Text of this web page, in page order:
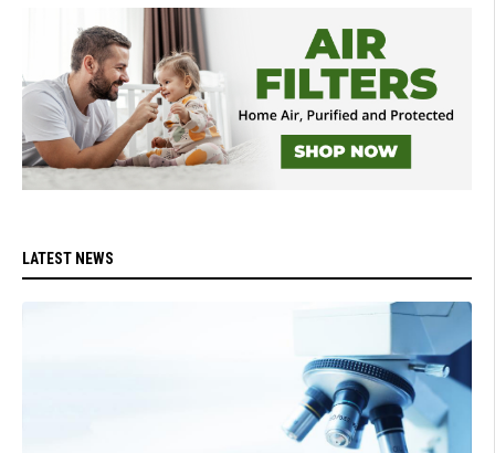
LATEST NEWS